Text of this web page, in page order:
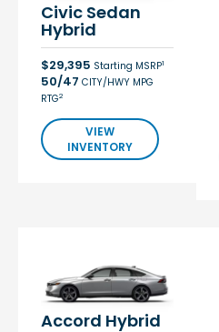
Civic Sedan
Hybrid
$29,395 Starting MSRP1
50/47 CITY/HWY MPG
RTG2
VIEW
INVENTORY
Accord Hybrid